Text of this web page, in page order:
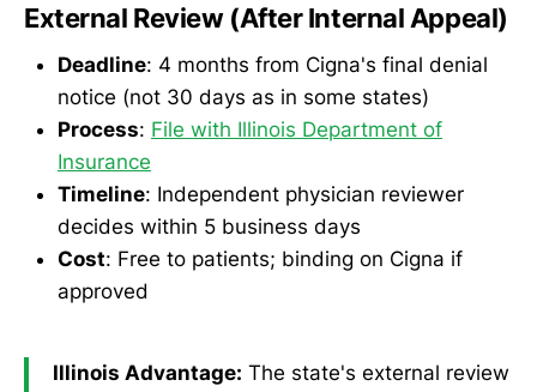
External Review (After Internal Appeal)
Deadline: 4 months from Cigna's final denial
notice (not 30 days as in some states)
Process: File with Illinois Department of
Insurance
Timeline: Independent physician reviewer
decides within 5 business days
Cost: Free to patients; binding on Cigna if
approved
Illinois Advantage: The state's external review